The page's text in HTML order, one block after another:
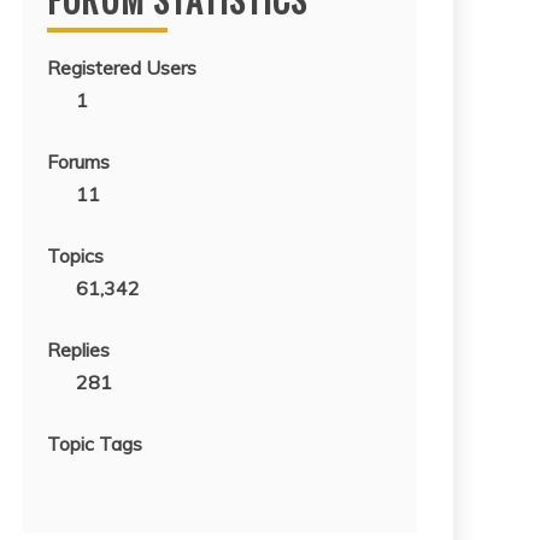
Registered Users
1
Forums
11
Topics
61,342
Replies
281
Topic Tags